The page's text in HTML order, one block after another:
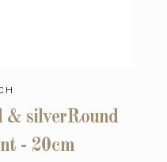
& silverRound
- 20cm